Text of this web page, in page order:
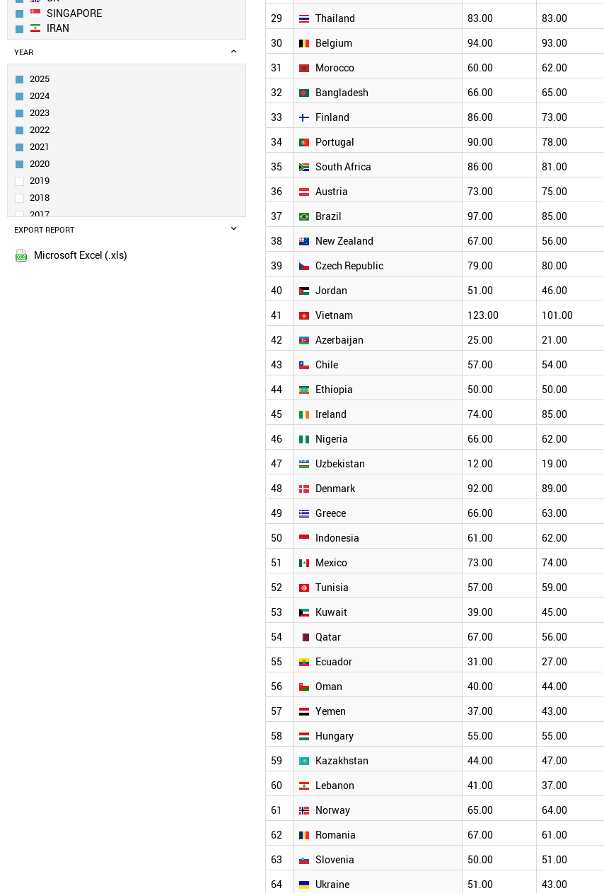
SINGAPORE
IRAN
JAPAN
EGYPT
PAKISTAN
IRAQ
TAIWAN
FRANCE
TURKEY
SWITZERLAND
MALAYSIA
RUSSIA
ITALY
NETHERLANDS
YEAR
2025
2024
2023
2022
2021
2020
2019
2018
2017
2016
2015
EXPORT REPORT
Microsoft Excel (.xls)
29 Thailand 83.00 83.00
30 Belgium 94.00 93.00
31 Morocco 60.00 62.00
32 Bangladesh 66.00 65.00
33 Finland 86.00 73.00
34 Portugal 90.00 78.00
35 South Africa 86.00 81.00
36 Austria 73.00 75.00
37 Brazil 97.00 85.00
38 New Zealand 67.00 56.00
39 Czech Republic 79.00 80.00
40 Jordan 51.00 46.00
41 Vietnam 123.00 101.00
42 Azerbaijan 25.00 21.00
43 Chile 57.00 54.00
44 Ethiopia 50.00 50.00
45 Ireland 74.00 85.00
46 Nigeria 66.00 62.00
47 Uzbekistan 12.00 19.00
48 Denmark 92.00 89.00
49 Greece 66.00 63.00
50 Indonesia 61.00 62.00
51 Mexico 73.00 74.00
52 Tunisia 57.00 59.00
53 Kuwait 39.00 45.00
54 Qatar 67.00 56.00
55 Ecuador 31.00 27.00
56 Oman 40.00 44.00
57 Yemen 37.00 43.00
58 Hungary 55.00 55.00
59 Kazakhstan 44.00 47.00
60 Lebanon 41.00 37.00
61 Norway 65.00 64.00
62 Romania 67.00 61.00
63 Slovenia 50.00 51.00
64 Ukraine 51.00 43.00